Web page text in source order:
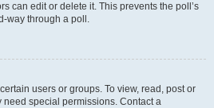
can edit or delete it. This prevents the poll’s
way through a poll.
users or groups. To view, read, post or
special permissions. Contact a